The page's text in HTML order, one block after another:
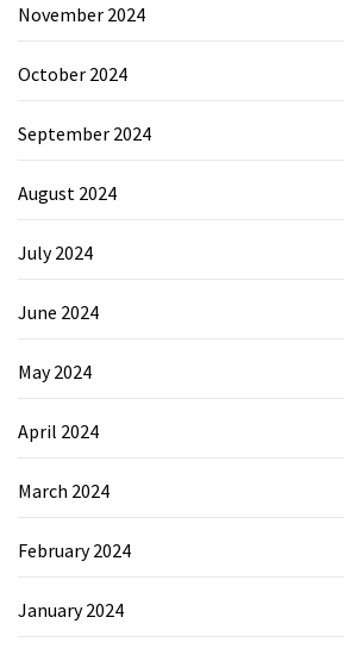
November 2024
October 2024
September 2024
August 2024
July 2024
June 2024
May 2024
April 2024
March 2024
February 2024
January 2024